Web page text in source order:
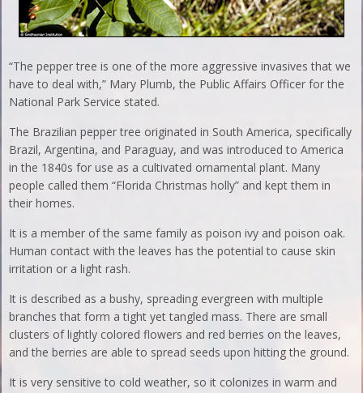
“The pepper tree is one of the more aggressive invasives that we
have to deal with,” Mary Plumb, the Public Affairs Officer for the
National Park Service stated.
The Brazilian pepper tree originated in South America, specifically
Brazil, Argentina, and Paraguay, and was introduced to America
in the 1840s for use as a cultivated ornamental plant. Many
people called them “Florida Christmas holly” and kept them in
their homes.
It is a member of the same family as poison ivy and poison oak.
Human contact with the leaves has the potential to cause skin
irritation or a light rash.
It is described as a bushy, spreading evergreen with multiple
branches that form a tight yet tangled mass. There are small
clusters of lightly colored flowers and red berries on the leaves,
and the berries are able to spread seeds upon hitting the ground.
It is very sensitive to cold weather, so it colonizes in warm and